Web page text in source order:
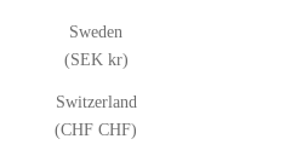
Sweden
(SEK kr)
Switzerland
(CHF CHF)